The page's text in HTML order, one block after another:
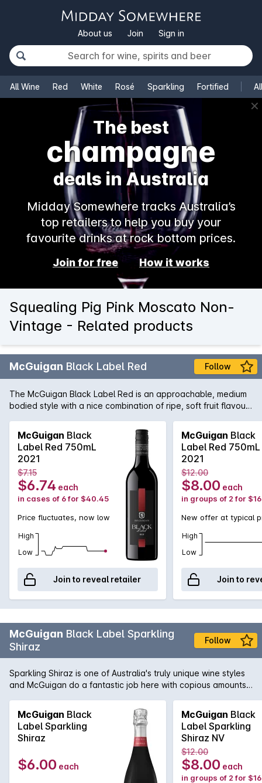
About us Join Sign in
All Wine Red White Rosé Sparkling Fortified
✕
The best
champagne
deals in Australia
Midday Somewhere tracks Australia’s
top retailers to help you buy your
favourite drinks at rock bottom prices.
Join for free How it works
Squealing Pig Pink Moscato Non-
Vintage - Related products
McGuigan Black Label Red Follow
The McGuigan Black Label Red is an approachable, medium
bodied style with a nice combination of ripe, soft fruit flavours
Not only a great wine to have around great friends and
family, but also at home when paired with a wide array of
cuisine including barbecued meats and salads.
McGuigan Black
Label Red 750mL
2021
$7.15
$6.74 each
in cases of 6 for $40.45
Price fluctuates, now low
High
Low
Join to reveal retailer
McGuigan Black
Label Red 750mL
2021
$12.00
$8.00 each
in groups of 2 for
New offer at typical
High
Low
Join to
McGuigan Black Label Sparkling
Shiraz
Follow
Sparkling Shiraz is one of Australia's truly unique wine styles
and McGuigan do a fantastic job here with copious amounts
McGuigan Black
Label Sparkling
Shiraz
$6.00 each
McGuigan Black
Label Sparkling
Shiraz NV
$12.00
$8.00 each
in groups of 2 for